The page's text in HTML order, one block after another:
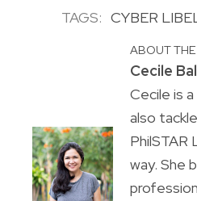
TAGS: CYBER
ABOUT
Cecile
Cecile is
also
PhilSTAR
way. She